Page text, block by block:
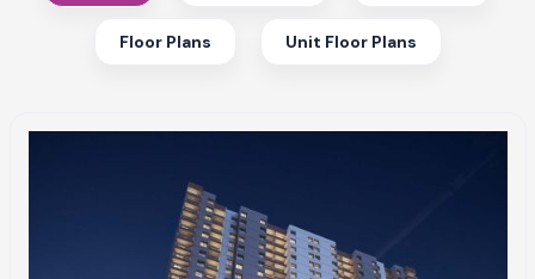
Floor Plans Unit Floor Plans